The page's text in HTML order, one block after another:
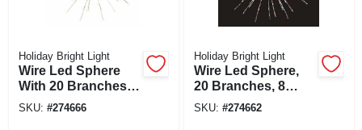
Holiday Bright Light
Wire Led Sphere
With 20 Branches, 8
Functions, Radiant
SKU: #274666
Holiday Bright Light
Wire Led Sphere,
20 Branches, 8
Functions, Radiant
SKU: #274662